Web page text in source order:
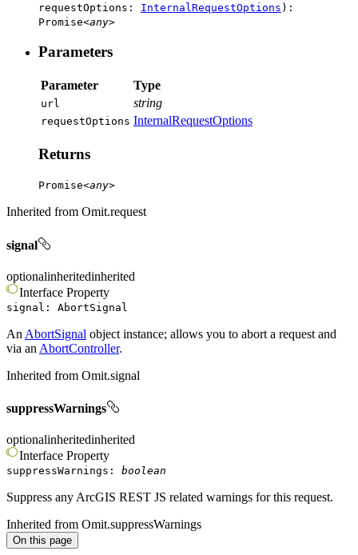
requestOptions : InternalRequestOptions ) :
Promise<any>
Parameters
Parameter Type
url string
requestOptions InternalRequestOptions
Returns
Promise<any>
Inherited from Omit.request
signal
optionalinheritedinherited
Interface Property
signal : AbortSignal
An AbortSignal object instance; allows you to abort a request and
via an AbortController.
Inherited from Omit.signal
suppressWarnings
optionalinheritedinherited
Interface Property
suppressWarnings : boolean
Suppress any ArcGIS REST JS related warnings for this request.
Inherited from Omit.suppressWarnings
On this page